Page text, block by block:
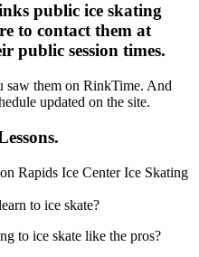
public ice skating
to contact them at
public session times.
saw them on RinkTime. And
updated on the site.
to ice skate?
to ice skate like the pros?